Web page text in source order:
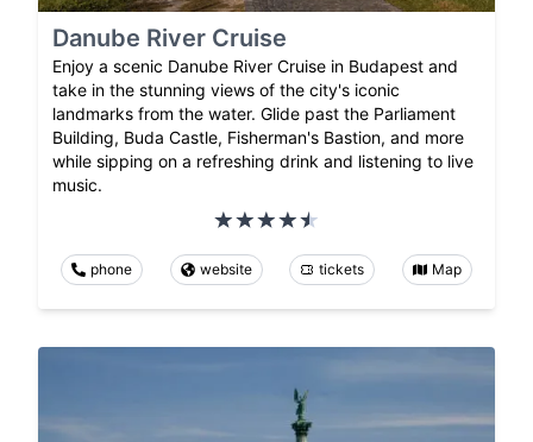
Danube River Cruise
Enjoy a scenic Danube River Cruise in Budapest and
take in the stunning views of the city's iconic
landmarks from the water. Glide past the Parliament
Building, Buda Castle, Fisherman's Bastion, and more
while sipping on a refreshing drink and listening to live
music.
phone website tickets Map